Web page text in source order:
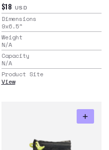
$18 USD
Dimensions
9x6.5"
Weight
N/A
Capacity
N/A
Product Site
View